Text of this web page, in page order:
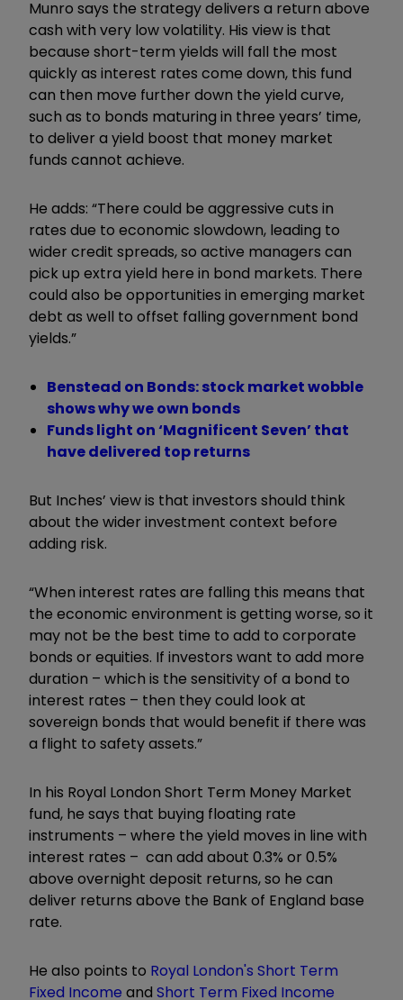
Munro says the strategy delivers a return above
cash with very low volatility. His view is that
because short-term yields will fall the most
quickly as interest rates come down, this fund
can then move further down the yield curve,
such as to bonds maturing in three years’ time,
to deliver a yield boost that money market
funds cannot achieve.
He adds: “There could be aggressive cuts in
rates due to economic slowdown, leading to
wider credit spreads, so active managers can
pick up extra yield here in bond markets. There
could also be opportunities in emerging market
debt as well to offset falling government bond
yields.”
Benstead on Bonds: stock market wobble
shows why we own bonds
Funds light on ‘Magnificent Seven’ that
have delivered top returns
But Inches’ view is that investors should think
about the wider investment context before
adding risk.
“When interest rates are falling this means that
the economic environment is getting worse, so it
may not be the best time to add to corporate
bonds or equities. If investors want to add more
duration – which is the sensitivity of a bond to
interest rates – then they could look at
sovereign bonds that would benefit if there was
a flight to safety assets.”
In his Royal London Short Term Money Market
fund, he says that buying floating rate
instruments – where the yield moves in line with
interest rates – can add about 0.3% or 0.5%
above overnight deposit returns, so he can
deliver returns above the Bank of England base
rate.
He also points to Royal London's Short Term
Fixed Income and Short Term Fixed Income